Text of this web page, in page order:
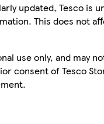
updated, Tesco is
This does not
use only, and may
consent of Tesco